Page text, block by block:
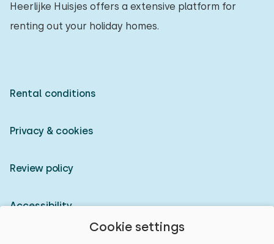
Cookie settings
Heerlijke Huisjes offers a extensive platform for
renting out your holiday homes.
Rental conditions
Privacy & cookies
Review policy
Accessibility